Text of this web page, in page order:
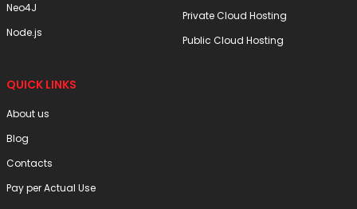
Neo4J
Node.js
Private Cloud Hosting
Public Cloud Hosting
QUICK LINKS
About us
Blog
Contacts
Pay per Actual Use